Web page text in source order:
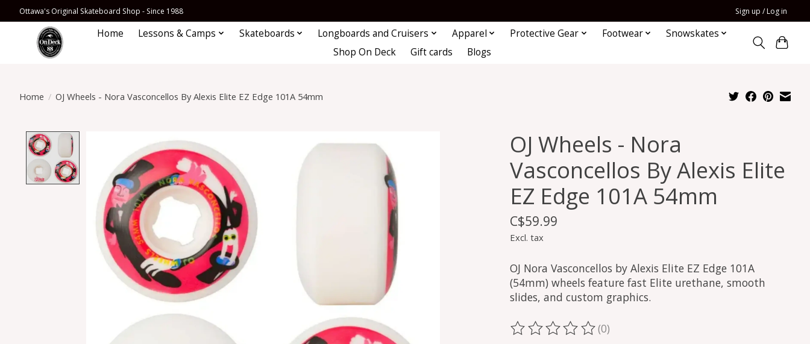
Ottawa's Original Skateboard Shop - Since 1988 Sign up / Log in
Home Lessons & Camps Skateboards Longboards and Cruisers Apparel Protective Gear Footwear
Snowskates
Shop On Deck
Gift cards Blogs
Home / OJ Wheels - Nora Vasconcellos By Alexis Elite EZ Edge 101A 54mm
Product image slideshow Items
OJ Wheels - Nora
Vasconcellos By Alexis Elite
EZ Edge 101A 54mm
C$59.99
Excl. tax
OJ Nora Vasconcellos by Alexis Elite EZ Edge 101A
(54mm) wheels feature fast Elite urethane, smooth
slides, and custom graphics.
The rating of this product is
(0)